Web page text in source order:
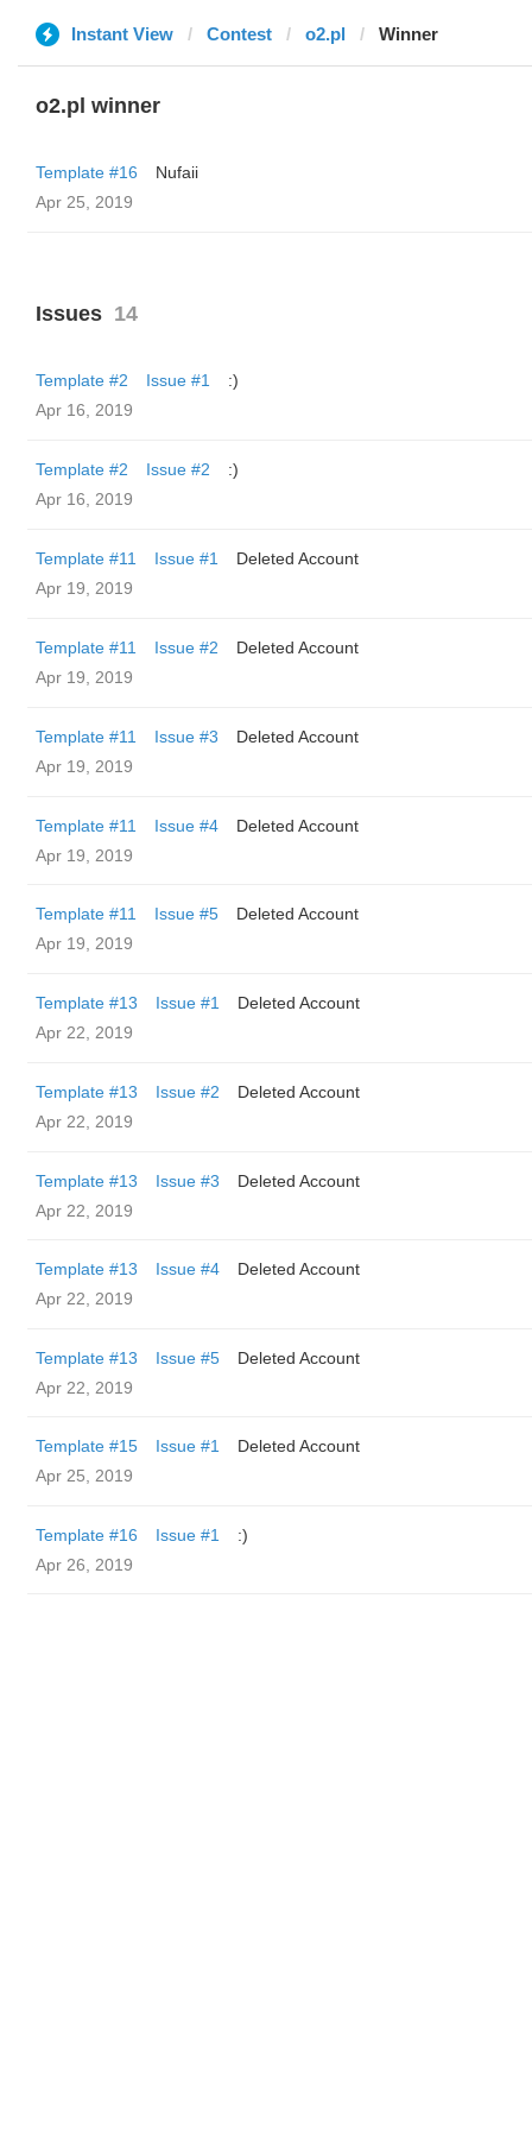
Instant View Contest o2.pl Winner
o2.pl winner
Template #16
Nufaii
Apr 25, 2019
Issues 14
Template #2 Issue #1
:)
Apr 16, 2019
Template #2 Issue #2
:)
Apr 16, 2019
Template #11 Issue #1
Deleted Account
Apr 19, 2019
Template #11 Issue #2
Deleted Account
Apr 19, 2019
Template #11 Issue #3
Deleted Account
Apr 19, 2019
Template #11 Issue #4
Deleted Account
Apr 19, 2019
Template #11 Issue #5
Deleted Account
Apr 19, 2019
Template #13 Issue #1
Deleted Account
Apr 22, 2019
Template #13 Issue #2
Deleted Account
Apr 22, 2019
Template #13 Issue #3
Deleted Account
Apr 22, 2019
Template #13 Issue #4
Deleted Account
Apr 22, 2019
Template #13 Issue #5
Deleted Account
Apr 22, 2019
Template #15 Issue #1
Deleted Account
Apr 25, 2019
Template #16 Issue #1
:)
Apr 26, 2019